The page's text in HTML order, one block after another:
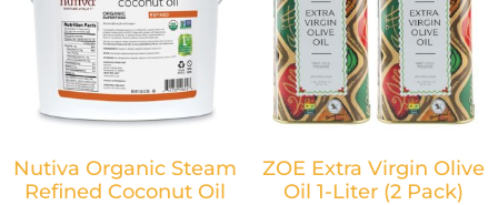
Nutiva Organic Steam
Refined Coconut Oil
ZOE Extra Virgin Olive
Oil 1-Liter (2 Pack)